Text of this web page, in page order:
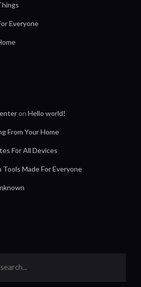
Everyone
on Hello world!
From Your Home
For All Devices
Tools Made For Everyone